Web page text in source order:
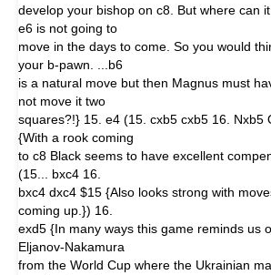
develop your bishop on c8. But where can
e6 is not going to
move in the days to come. So you would
your b-pawn. ...b6
is a natural move but then Magnus must
not move it two
squares?!} 15. e4 (15. cxb5 cxb5 16. Nxb5
{With a rook coming
to c8 Black seems to have excellent
(15... bxc4 16.
bxc4 dxc4 $15 {Also looks strong with
coming up.}) 16.
exd5 {In many ways this game reminds us
Eljanov-Nakamura
from the World Cup where the Ukrainian